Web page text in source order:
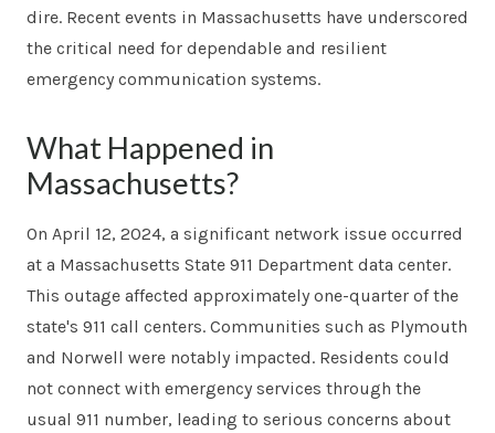
dire. Recent events in Massachusetts have underscored
the critical need for dependable and resilient
emergency communication systems.
What Happened in
Massachusetts?
On April 12, 2024, a significant network issue occurred
at a Massachusetts State 911 Department data center.
This outage affected approximately one-quarter of the
state's 911 call centers. Communities such as Plymouth
and Norwell were notably impacted. Residents could
not connect with emergency services through the
usual 911 number, leading to serious concerns about